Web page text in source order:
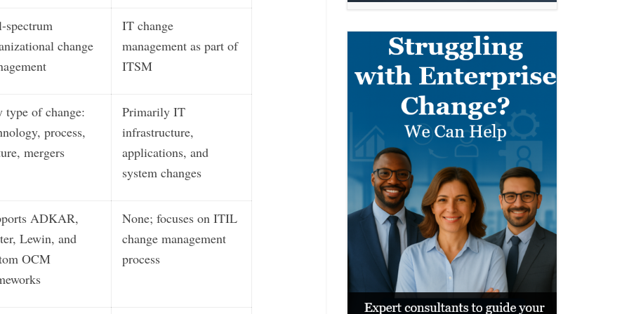
spectrum
change
IT change
management as part of
ITSM
type of change:
process,
mergers
Primarily IT
infrastructure,
applications, and
system changes
ADKAR,
Lewin, and
OCM
None; focuses on ITIL
change management
process